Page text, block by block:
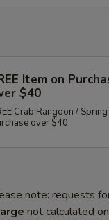
Item on
$40
Crab Rangoon /
over $40
note: requests
not calculated